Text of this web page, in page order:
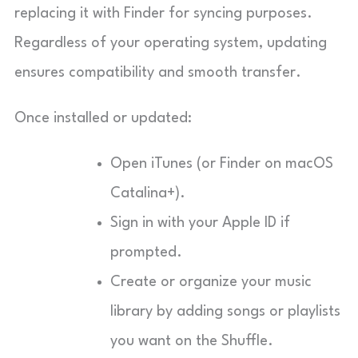
replacing it with Finder for syncing purposes.
Regardless of your operating system, updating
ensures compatibility and smooth transfer.
Once installed or updated:
Open iTunes (or Finder on macOS
Catalina+).
Sign in with your Apple ID if
prompted.
Create or organize your music
library by adding songs or playlists
you want on the Shuffle.